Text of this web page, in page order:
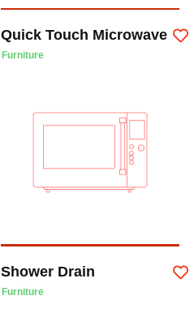
Quick Touch Microwave
Furniture
Shower Drain
Furniture